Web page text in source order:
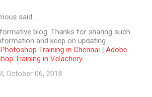
said…
blog. Thanks for sharing such
and keep on updating.
Training in Chennai | Adobe
Training in Velachery
October 06, 2018